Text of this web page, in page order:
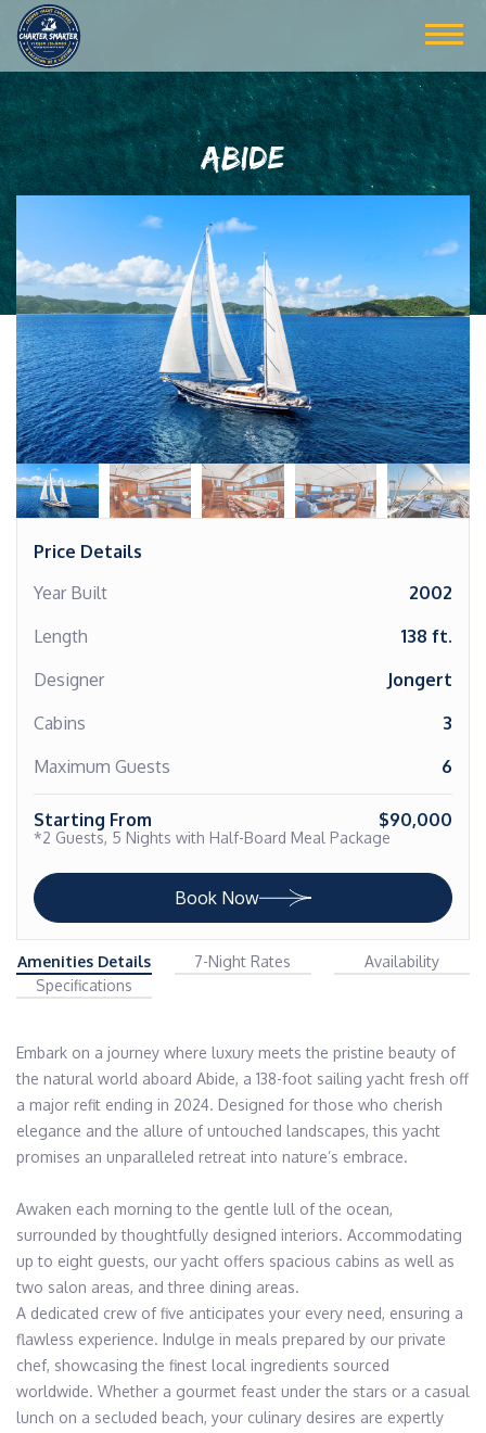
ABIDE
Price Details
Year Built
2002
Length
138 ft.
Designer
Jongert
Cabins
3
Maximum Guests
6
Starting From $90,000
*2 Guests, 5 Nights with Half-Board Meal Package
Book Now
Amenities Details 7-Night Rates
Availability
Specifications
Embark on a journey where luxury meets the pristine beauty of
the natural world aboard Abide, a 138-foot sailing yacht fresh off
a major refit ending in 2024. Designed for those who cherish
elegance and the allure of untouched landscapes, this yacht
promises an unparalleled retreat into nature’s embrace.
Awaken each morning to the gentle lull of the ocean,
surrounded by thoughtfully designed interiors. Accommodating
up to eight guests, our yacht offers spacious cabins as well as
two salon areas, and three dining areas.
A dedicated crew of five anticipates your every need, ensuring a
flawless experience. Indulge in meals prepared by our private
chef, showcasing the finest local ingredients sourced
worldwide. Whether a gourmet feast under the stars or a casual
lunch on a secluded beach, your culinary desires are expertly